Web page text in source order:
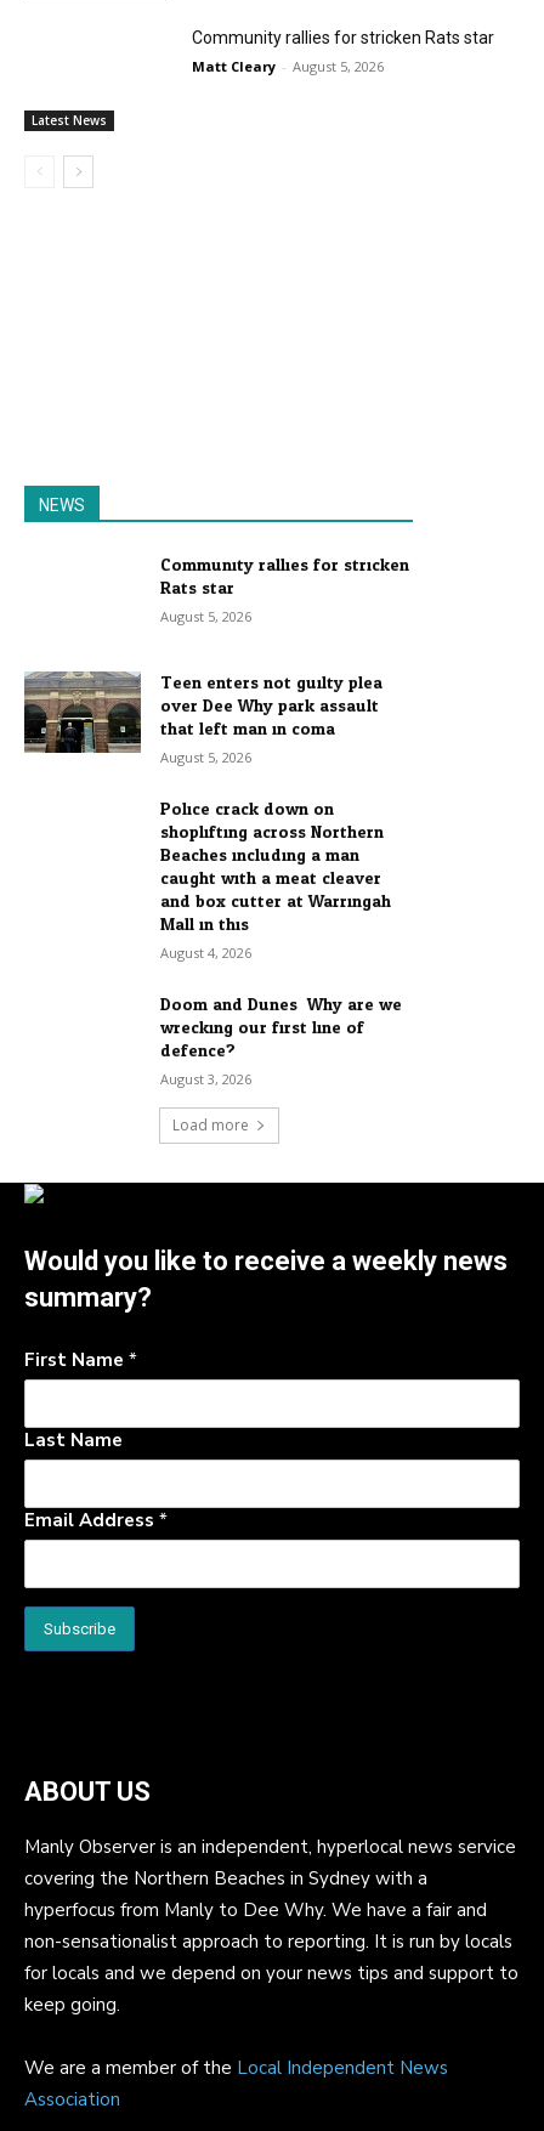
Latest News
Community rallies for stricken Rats star
Matt Cleary - August 5, 2026
NEWS
Community rallies for stricken
Rats star
August 5, 2026
Teen enters not guilty plea
over Dee Why park assault
that left man in coma
August 5, 2026
Police crack down on
shoplifting across Northern
Beaches including a man
caught with a meat cleaver
and box cutter at Warringah
Mall in this...
August 4, 2026
Doom and Dunes: Why are we
wrecking our first line of
defence?
August 3, 2026
Load more
Would you like to receive a weekly news
summary?
First Name *
Last Name
Email Address *
ABOUT US
Manly Observer is an independent, hyperlocal news service
covering the Northern Beaches in Sydney with a
hyperfocus from Manly to Dee Why. We have a fair and
non-sensationalist approach to reporting. It is run by locals
for locals and we depend on your news tips and support to
keep going.
We are a member of the Local Independent News
Association